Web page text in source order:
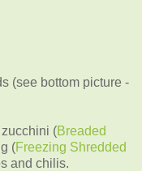
(see bottom picture -
(Breaded
(Freezing Shredded
and chilis.